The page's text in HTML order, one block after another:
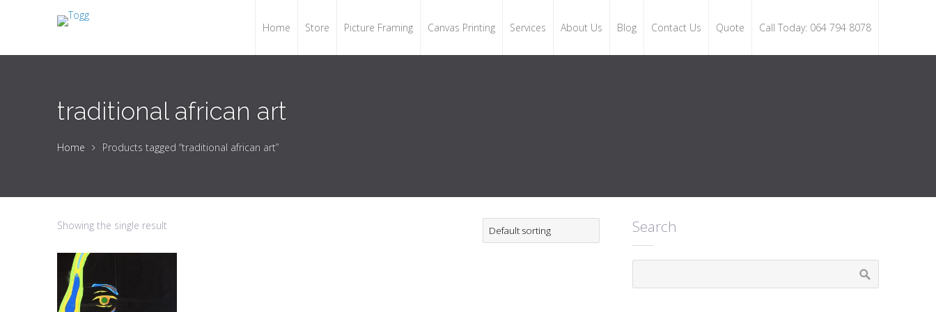
Home Store Picture Framing Canvas Printing Services About Us Blog Contact Us Quote Call Today: 064 794 8078
traditional african art
Home Products tagged “traditional african art”
Showing the single result Search